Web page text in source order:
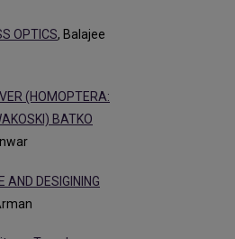
OPTICS, Balajee
(HOMOPTERA:
BATKO
AND DESIGINING